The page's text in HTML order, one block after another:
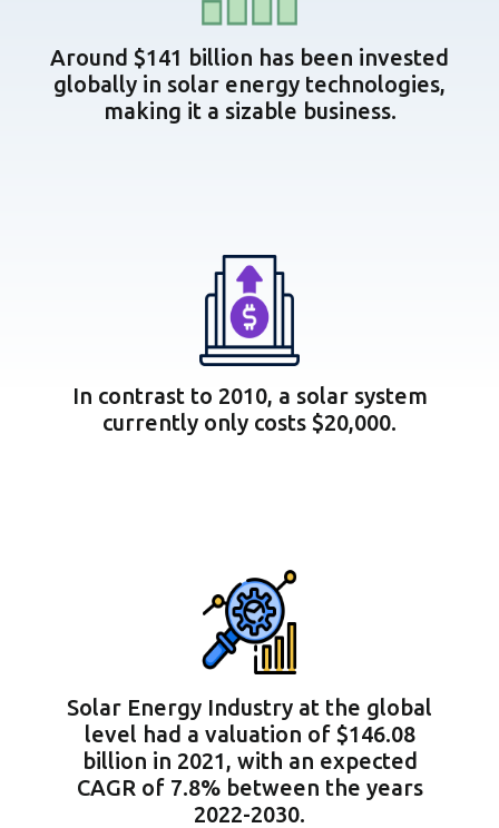
Around $141 billion has been invested
globally in solar energy technologies,
making it a sizable business.
In contrast to 2010, a solar system
currently only costs $20,000.
Solar Energy Industry at the global
level had a valuation of $146.08
billion in 2021, with an expected
CAGR of 7.8% between the years
2022-2030.